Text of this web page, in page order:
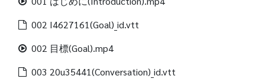
002 I4627161(Goal)_id.vtt
002 目標(Goal).mp4
003 20u35441(Conversation)_id.vtt